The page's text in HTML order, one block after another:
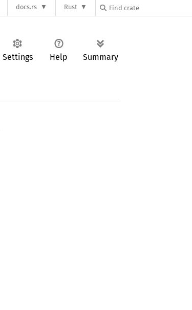
docs.rs Rust
Settings Help Summary